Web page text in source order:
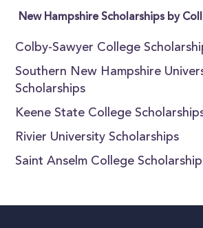
New Hampshire Scholarships by
Colby-Sawyer College
Southern New Hampshire
Scholarships
Keene State College
Rivier University Scholarships
Saint Anselm College